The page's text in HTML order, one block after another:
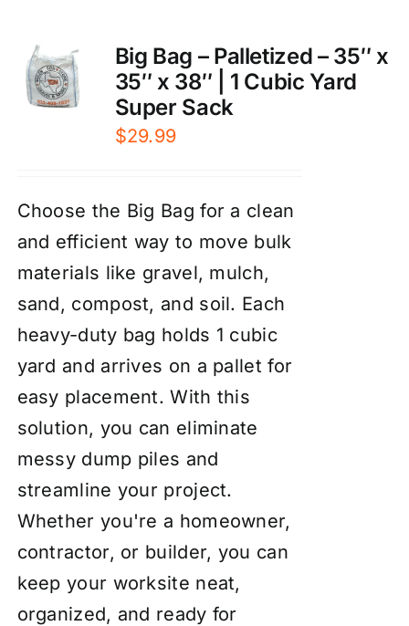
Big Bag – Palletized – 35″ x
35″ x 38″ | 1 Cubic Yard
Super Sack
$29.99
Choose the Big Bag for a clean
and efficient way to move bulk
materials like gravel, mulch,
sand, compost, and soil. Each
heavy-duty bag holds 1 cubic
yard and arrives on a pallet for
easy placement. With this
solution, you can eliminate
messy dump piles and
streamline your project.
Whether you're a homeowner,
contractor, or builder, you can
keep your worksite neat,
organized, and ready for